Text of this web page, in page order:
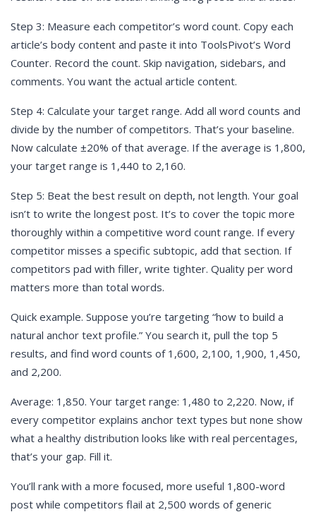
Step 3: Measure each competitor’s word count. Copy each
article’s body content and paste it into ToolsPivot’s Word
Counter. Record the count. Skip navigation, sidebars, and
comments. You want the actual article content.
Step 4: Calculate your target range. Add all word counts and
divide by the number of competitors. That’s your baseline.
Now calculate ±20% of that average. If the average is 1,800,
your target range is 1,440 to 2,160.
Step 5: Beat the best result on depth, not length. Your goal
isn’t to write the longest post. It’s to cover the topic more
thoroughly within a competitive word count range. If every
competitor misses a specific subtopic, add that section. If
competitors pad with filler, write tighter. Quality per word
matters more than total words.
Quick example. Suppose you’re targeting “how to build a
natural anchor text profile.” You search it, pull the top 5
results, and find word counts of 1,600, 2,100, 1,900, 1,450,
and 2,200.
Average: 1,850. Your target range: 1,480 to 2,220. Now, if
every competitor explains anchor text types but none show
what a healthy distribution looks like with real percentages,
that’s your gap. Fill it.
You’ll rank with a more focused, more useful 1,800-word
post while competitors flail at 2,500 words of generic